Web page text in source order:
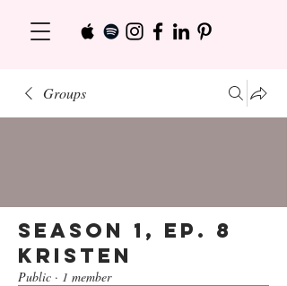
Groups
Season 1, Ep. 8
Kristen
Public · 1 member